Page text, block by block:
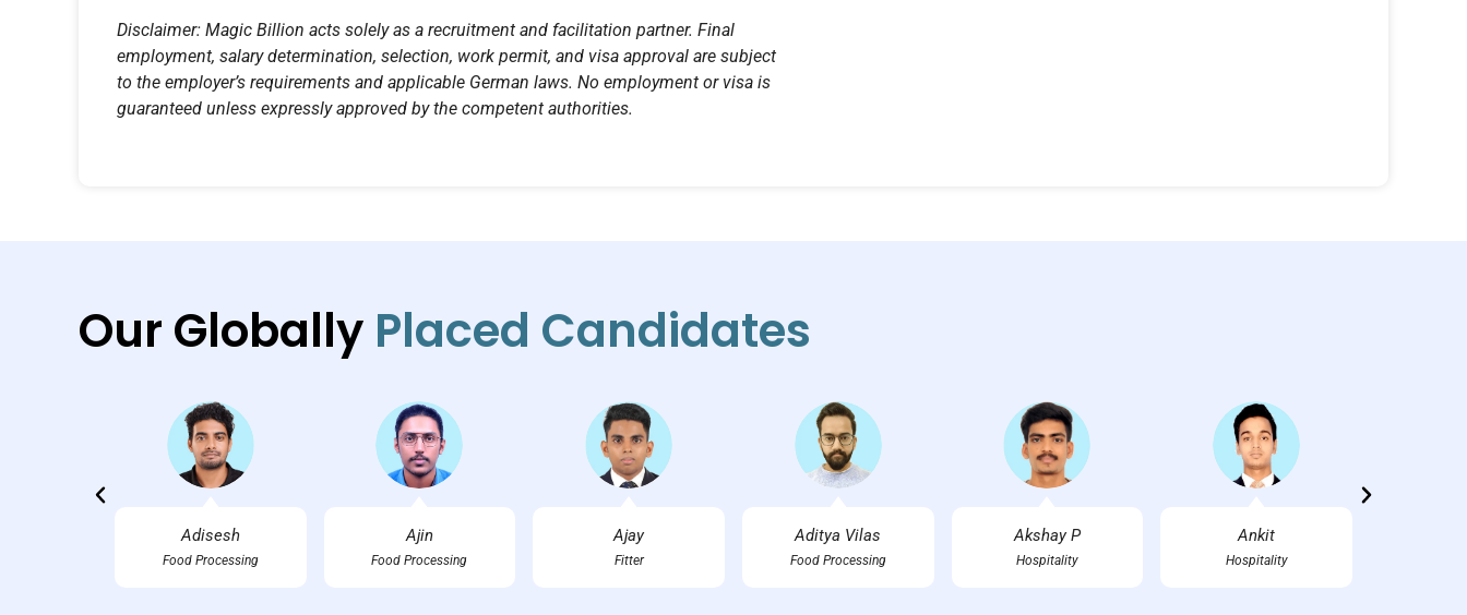
Disclaimer: Magic Billion acts solely as a recruitment and facilitation partner. Final
employment, salary determination, selection, work permit, and visa approval are subject
to the employer’s requirements and applicable German laws. No employment or visa is
guaranteed unless expressly approved by the competent authorities.
Our Globally Placed Candidates
Adisesh
Food Processing
Ajin
Food Processing
Ajay
Fitter
Aditya Vilas
Food Processing
Akshay P
Hospitality
Ankit
Hospitality